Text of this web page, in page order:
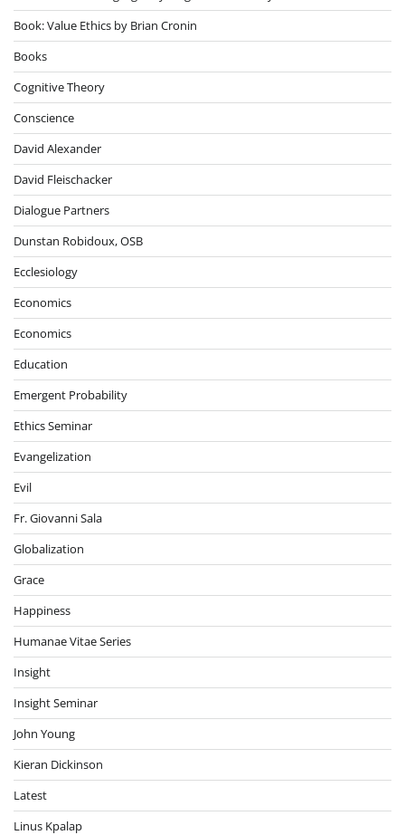
Book: Value Ethics by Brian Cronin
Books
Cognitive Theory
Conscience
David Alexander
David Fleischacker
Dialogue Partners
Dunstan Robidoux, OSB
Ecclesiology
Economics
Economics
Education
Emergent Probability
Ethics Seminar
Evangelization
Evil
Fr. Giovanni Sala
Globalization
Grace
Happiness
Humanae Vitae Series
Insight
Insight Seminar
John Young
Kieran Dickinson
Latest
Linus Kpalap